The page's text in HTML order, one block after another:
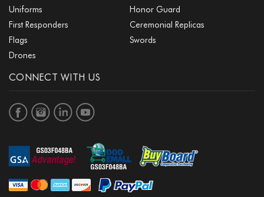
Uniforms
Honor Guard
First Responders
Ceremonial Replicas
Flags
Swords
Drones
CONNECT WITH US